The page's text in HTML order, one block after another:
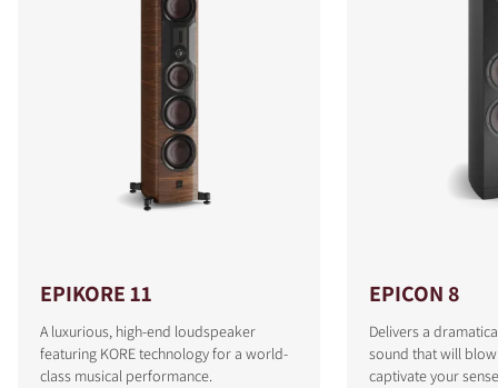
EPIKORE 11
A luxurious, high-end loudspeaker
featuring KORE technology for a world-
class musical performance.
EPICON 8
Delivers a
sound that will
captivate your